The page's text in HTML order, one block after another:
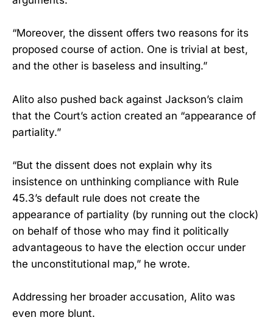
“Moreover, the dissent offers two reasons for its
proposed course of action. One is trivial at best,
and the other is baseless and insulting.”
Alito also pushed back against Jackson’s claim
that the Court’s action created an “appearance of
partiality.”
“But the dissent does not explain why its
insistence on unthinking compliance with Rule
45.3’s default rule does not create the
appearance of partiality (by running out the clock)
on behalf of those who may find it politically
advantageous to have the election occur under
the unconstitutional map,” he wrote.
Addressing her broader accusation, Alito was
even more blunt.